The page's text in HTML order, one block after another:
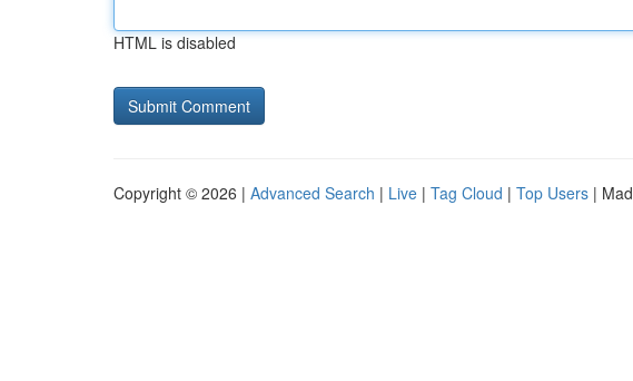
HTML is disabled
Copyright © 2026 | Advanced Search | Live | Tag Cloud | Top Users |